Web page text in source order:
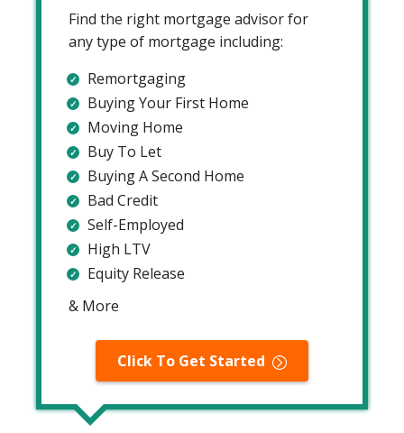
Find the right mortgage advisor for
any type of mortgage including:
Remortgaging
Buying Your First Home
Moving Home
Buy To Let
Buying A Second Home
Bad Credit
Self-Employed
High LTV
Equity Release
& More
Click To Get Started